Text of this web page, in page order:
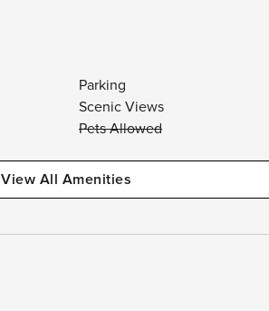
Parking
Scenic Views
Pets Allowed
View All Amenities